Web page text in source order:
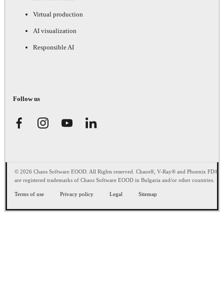
Virtual production
AI visualization
Responsible AI
Follow us
© 2026 Chaos Software EOOD. All Rights reserved. Chaos®, V-Ray® and Phoenix FD®
are registered trademarks of Chaos Software EOOD in Bulgaria and/or other countries.
Terms of use Privacy policy Legal Sitemap